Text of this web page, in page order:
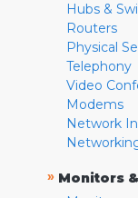
Hubs &
Routers
Physical
Telephony
Video
Modems
Network
» Monitors